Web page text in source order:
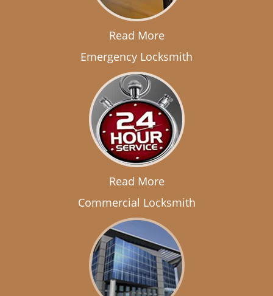
Read More
Emergency Locksmith
Read More
Commercial Locksmith